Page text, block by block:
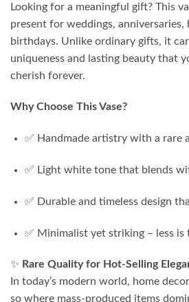
Looking for a meaningful gift? This
present for weddings, anniversaries,
birthdays. Unlike ordinary gifts, it
uniqueness and lasting beauty that
cherish forever.
Why Choose This Vase?
✅ Handmade artistry with a rare
✅ Light white tone that blends
✅ Durable and timeless design
✅ Minimalist yet striking – less is
✨ Rare Quality for Hot-Selling
In today’s modern world, home
so where mass-produced items